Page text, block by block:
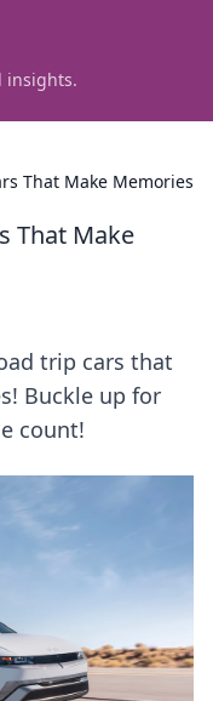
insights.
That Make Memories
That Make
trip cars that
Buckle up for
count!